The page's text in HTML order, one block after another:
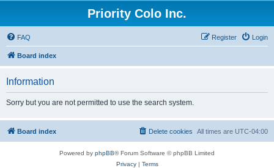
Priority Colo Inc.
FAQ Login
Register
Board index
Information
Sorry but you are not permitted to use the search system.
Board index All times are UTC-04:00
Delete cookies
Powered by phpBB® Forum Software © phpBB Limited
Privacy| Terms